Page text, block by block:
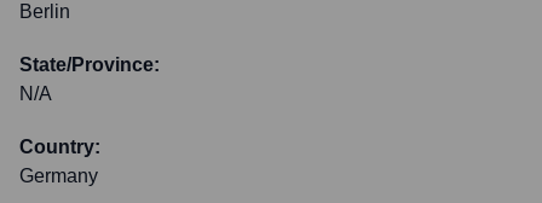
Berlin
State/Province:
N/A
Country:
Germany